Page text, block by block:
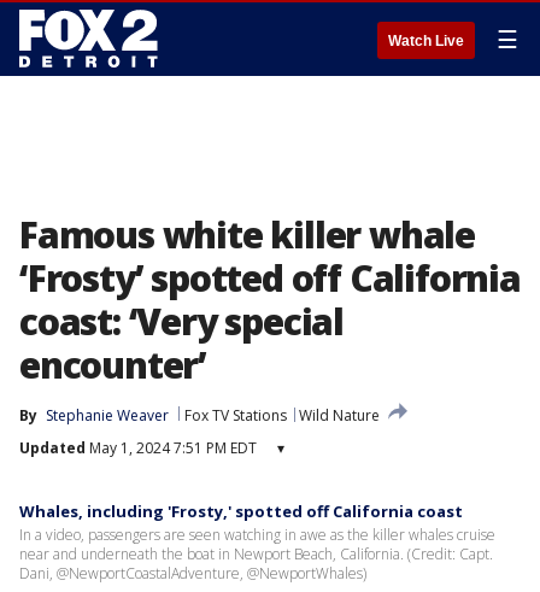
Watch Live ☰
Famous white killer whale
‘Frosty’ spotted off California
coast: ‘Very special
encounter’
By Stephanie Weaver Fox TV Stations Wild Nature
Updated May 1, 2024 7:51 PM EDT ▾
Whales, including 'Frosty,' spotted off California coast
In a video, passengers are seen watching in awe as the killer whales cruise
near and underneath the boat in Newport Beach, California. (Credit: Capt.
Dani, @NewportCoastalAdventure, @NewportWhales)